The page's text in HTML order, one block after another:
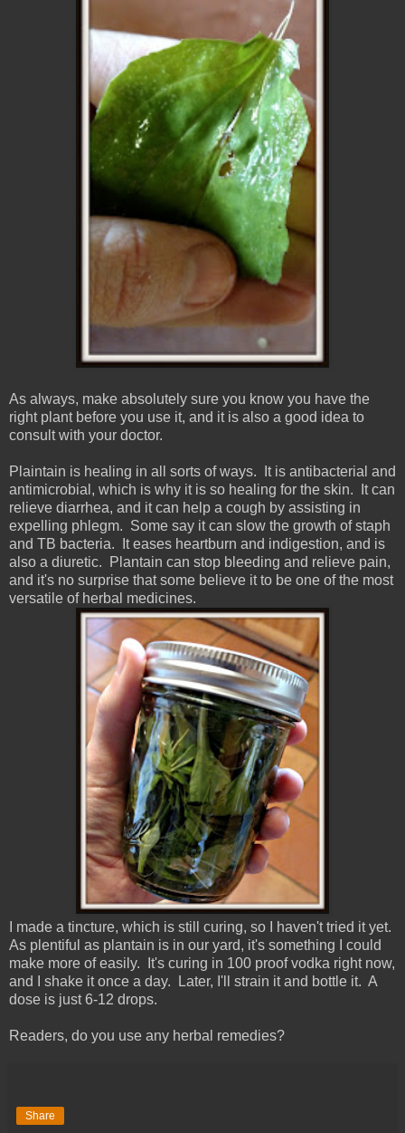
As always, make absolutely sure you know you have the
right plant before you use it, and it is also a good idea to
consult with your doctor.
Plaintain is healing in all sorts of ways. It is antibacterial and
antimicrobial, which is why it is so healing for the skin. It can
relieve diarrhea, and it can help a cough by assisting in
expelling phlegm. Some say it can slow the growth of staph
and TB bacteria. It eases heartburn and indigestion, and is
also a diuretic. Plantain can stop bleeding and relieve pain,
and it's no surprise that some believe it to be one of the most
versatile of herbal medicines.
I made a tincture, which is still curing, so I haven't tried it yet.
As plentiful as plantain is in our yard, it's something I could
make more of easily. It's curing in 100 proof vodka right now,
and I shake it once a day. Later, I'll strain it and bottle it. A
dose is just 6-12 drops.
Readers, do you use any herbal remedies?
Share